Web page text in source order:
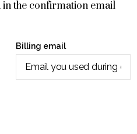
the confirmation email
Billing email